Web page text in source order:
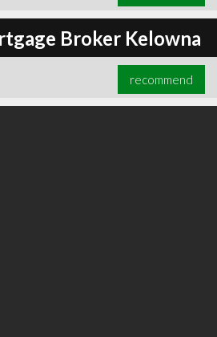
Broker Kelowna
recommend